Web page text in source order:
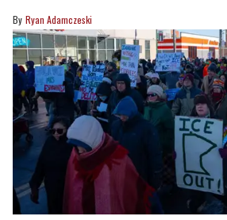
Ryan Adamczeski